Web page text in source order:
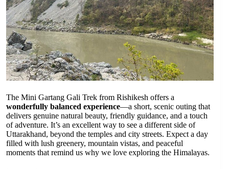
The Mini Gartang Gali Trek from Rishikesh offers a
wonderfully balanced experience—a short, scenic outing that
delivers genuine natural beauty, friendly guidance, and a touch
of adventure. It’s an excellent way to see a different side of
Uttarakhand, beyond the temples and city streets. Expect a day
filled with lush greenery, mountain vistas, and peaceful
moments that remind us why we love exploring the Himalayas.